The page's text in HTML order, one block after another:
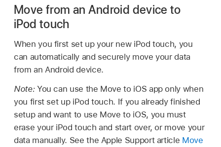
Move from an Android device to
iPod touch
When you first set up your new iPod touch, you
can automatically and securely move your data
from an Android device.
Note: You can use the Move to iOS app only when
you first set up iPod touch. If you already finished
setup and want to use Move to iOS, you must
erase your iPod touch and start over, or move your
data manually. See the Apple Support article Move